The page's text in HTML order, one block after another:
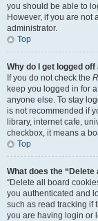
you should be able to
However, if you are not
administrator.
Top
Why do I get logged
If you do not check the
keep you logged in for
anyone else. To stay
is not recommended if
library, internet cafe,
checkbox, it means a
Top
What does the
“Delete all board
you authenticated and
such as read tracking if
you are having login or